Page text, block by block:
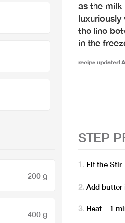
as the milk
luxuriously
the line
in the
recipe updated
200 g
400 g
STEP
Fit the Stir
Add butter
Heat – 1